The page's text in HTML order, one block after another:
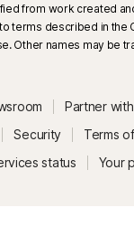
from work created
terms described in the
Other names may be
Partner
Security
Terms
status Your